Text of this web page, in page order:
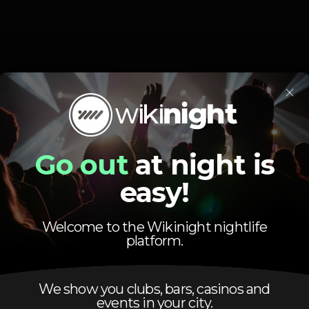
Event ended
Preparado para a melhor glow party de Lisboa ?!
pôs noite o Bolero torna se o festival de sexta feira e tu vais
Vip - 140 euros - 2 Garrafas de serviço - Be Wild
ABERTURA DAS PORTAS ÁS 23:30
×
Go outat night is
easy!
Welcome to the Wikinight nightlife
platform.
We show you clubs, bars, casinos and
events in your city.